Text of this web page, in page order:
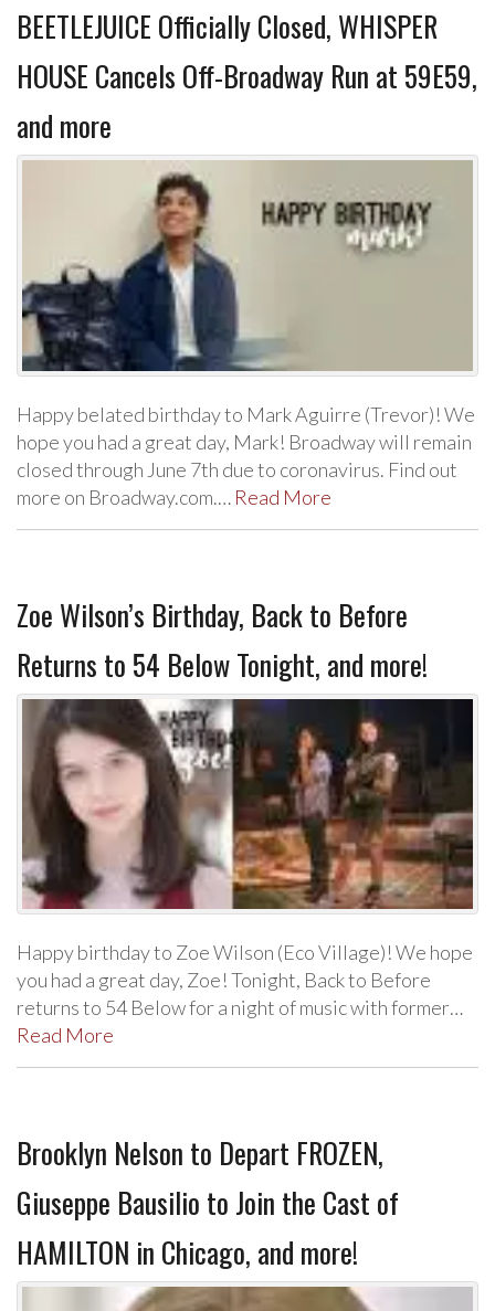
BEETLEJUICE Officially Closed, WHISPER
HOUSE Cancels Off-Broadway Run at 59E59,
and more
Happy belated birthday to Mark Aguirre (Trevor)! We
hope you had a great day, Mark! Broadway will remain
closed through June 7th due to coronavirus. Find out
more on Broadway.com.… Read More
Zoe Wilson’s Birthday, Back to Before
Returns to 54 Below Tonight, and more!
Happy birthday to Zoe Wilson (Eco Village)! We hope
you had a great day, Zoe! Tonight, Back to Before
returns to 54 Below for a night of music with former…
Read More
Brooklyn Nelson to Depart FROZEN,
Giuseppe Bausilio to Join the Cast of
HAMILTON in Chicago, and more!